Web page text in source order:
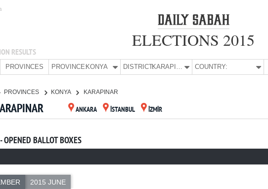
RESULTS
ELECTIONS 2015
PROVINCES PROVINCE:KONYA DISTRICT: KARAPINAR COUNTRY:
PROVINCES KONYA KARAPINAR
ANKARA İSTANBUL İZMİR
OPENED BALLOT BOXES
2015 JUNE